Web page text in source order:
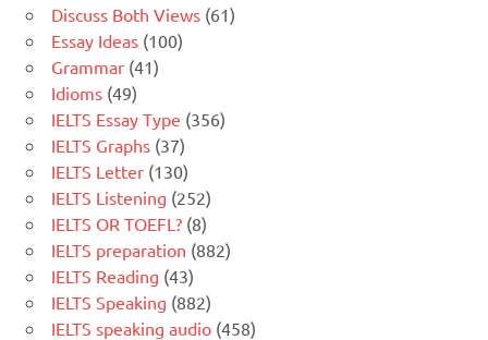
Discuss Both Views (61)
Essay Ideas (100)
Grammar (41)
Idioms (49)
IELTS Essay Type (356)
IELTS Graphs (37)
IELTS Letter (130)
IELTS Listening (252)
IELTS OR TOEFL? (8)
IELTS preparation (882)
IELTS Reading (43)
IELTS Speaking (882)
IELTS speaking audio (458)